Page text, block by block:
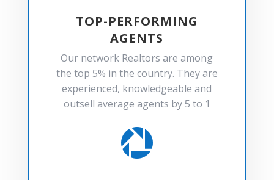
TOP-PERFORMING
AGENTS
Our network Realtors are among
the top 5% in the country. They are
experienced, knowledgeable and
outsell average agents by 5 to 1
